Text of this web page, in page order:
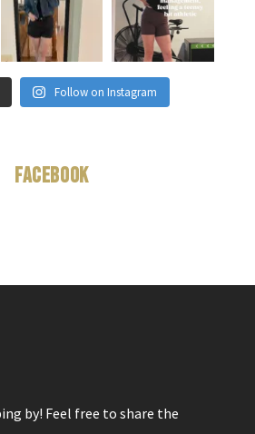
Follow on Instagram
Facebook
by! Feel free to share the